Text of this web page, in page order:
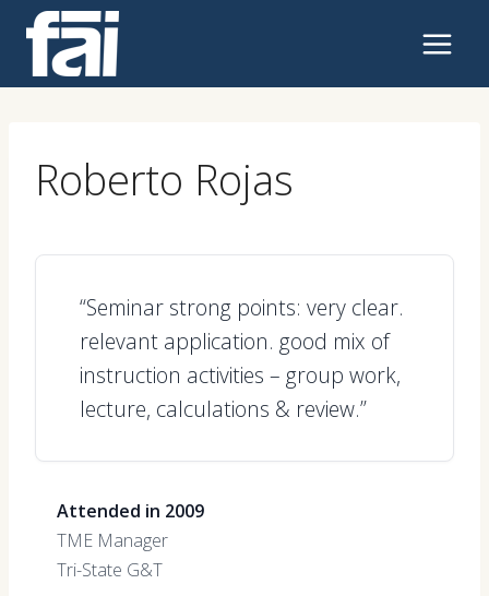
content
Roberto Rojas
“Seminar strong points: very clear.
relevant application. good mix of
instruction activities – group work,
lecture, calculations & review.”
Attended in 2009
TME Manager
Tri-State G&T